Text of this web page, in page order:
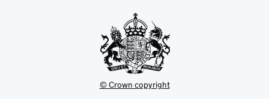
© Crown copyright